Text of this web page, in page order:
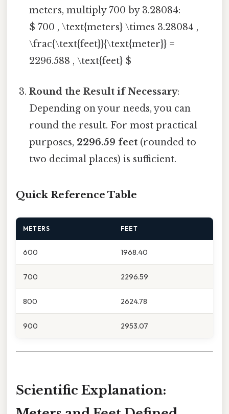
meters, multiply 700 by 3.28084:
$ 700 , \text{meters} \times 3.28084 ,
\frac{\text{feet}}{\text{meter}} =
2296.588 , \text{feet} $
Round the Result if Necessary:
Depending on your needs, you can
round the result. For most practical
purposes, 2296.59 feet (rounded to
two decimal places) is sufficient.
Quick Reference Table
METERS FEET
600 1968.40
700 2296.59
800 2624.78
900 2953.07
Scientific Explanation: